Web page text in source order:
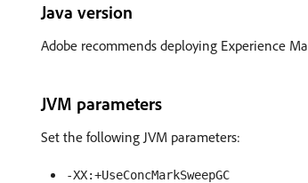
Java version
Adobe recommends deploying Experience
JVM parameters
Set the following JVM parameters:
-XX:+UseConcMarkSweepGC